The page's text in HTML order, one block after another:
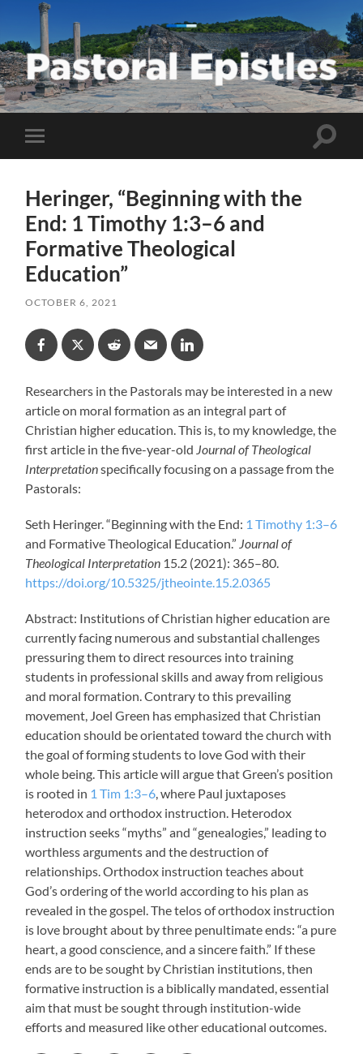
Pastoral
Epistles
Toggle
mobile
Toggle
Heringer, “Beginning with the
End: 1 Timothy 1:3–6 and
Formative Theological
Education”
OCTOBER 6, 2021
Researchers in the Pastorals may be interested in a new
article on moral formation as an integral part of
Christian higher education. This is, to my knowledge, the
first article in the five-year-old Journal of Theological
Interpretationspecifically focusing on a passage from the
Pastorals:
Seth Heringer. “Beginning with the End: 1 Timothy 1:3–6
and Formative Theological Education.” Journal of
Theological Interpretation 15.2 (2021): 365–80.
https://doi.org/10.5325/jtheointe.15.2.0365
Abstract: Institutions of Christian higher education are
currently facing numerous and substantial challenges
pressuring them to direct resources into training
students in professional skills and away from religious
and moral formation. Contrary to this prevailing
movement, Joel Green has emphasized that Christian
education should be orientated toward the church with
the goal of forming students to love God with their
whole being. This article will argue that Green’s position
is rooted in 1 Tim 1:3–6, where Paul juxtaposes
heterodox and orthodox instruction. Heterodox
instruction seeks “myths” and “genealogies,” leading to
worthless arguments and the destruction of
relationships. Orthodox instruction teaches about
God’s ordering of the world according to his plan as
revealed in the gospel. The telos of orthodox instruction
is love brought about by three penultimate ends: “a pure
heart, a good conscience, and a sincere faith.” If these
ends are to be sought by Christian institutions, then
formative instruction is a biblically mandated, essential
aim that must be sought through institution-wide
efforts and measured like other educational outcomes.